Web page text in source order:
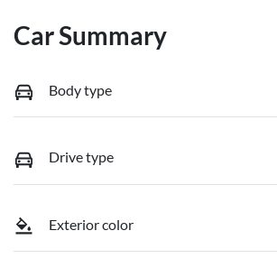
Car Summary
Body type
Drive type
Exterior color